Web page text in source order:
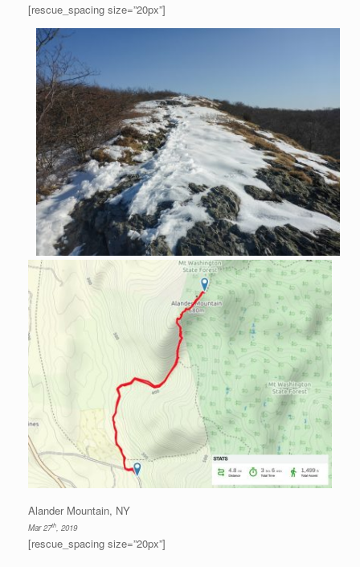
[rescue_spacing size=”20px”]
Alander Mountain, NY
Mar 27th , 2019
[rescue_spacing size=”20px”]